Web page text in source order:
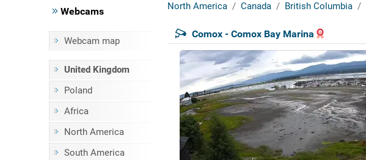
Webcams
Webcam map
United Kingdom
Poland
Africa
North America
South America
North America Canada British Columbia
Comox - Comox Bay Marina